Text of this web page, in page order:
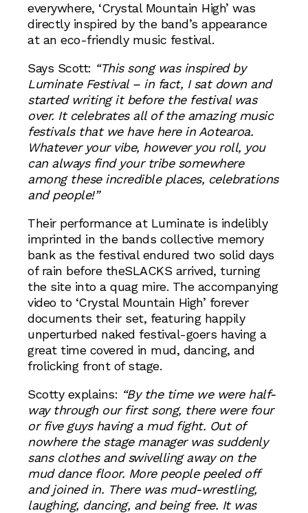
everywhere, ‘Crystal Mountain High’ was
directly inspired by the band’s appearance
at an eco-friendly music festival.
Says Scott: “This song was inspired by
Luminate Festival – in fact, I sat down and
started writing it before the festival was
over. It celebrates all of the amazing music
festivals that we have here in Aotearoa.
Whatever your vibe, however you roll, you
can always find your tribe somewhere
among these incredible places, celebrations
and people!”
Their performance at Luminate is indelibly
imprinted in the bands collective memory
bank as the festival endured two solid days
of rain before theSLACKS arrived, turning
the site into a quag mire. The accompanying
video to ‘Crystal Mountain High’ forever
documents their set, featuring happily
unperturbed naked festival-goers having a
great time covered in mud, dancing, and
frolicking front of stage.
Scotty explains: “By the time we were half-
way through our first song, there were four
or five guys having a mud fight. Out of
nowhere the stage manager was suddenly
sans clothes and swivelling away on the
mud dance floor. More people peeled off
and joined in. There was mud-wrestling,
laughing, dancing, and being free. It was